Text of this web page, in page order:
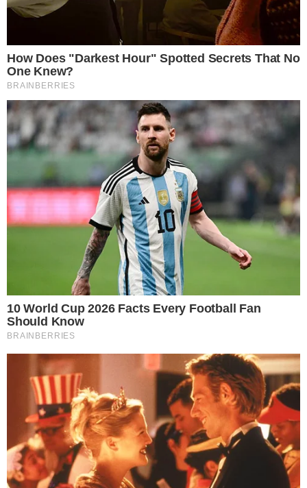
CRYPTO 101 CRYPTO EXCHANGES
Top Seven Fiat-to-Crypto Exchanges
Cryptocurrency exchanges have become a lot more popular since the
more investors flocked to invest in the exciting crypto market, the
role of crypto exchanges has also become a lot more important.
Crypto exchanges are online services that usually provide user-
friendly platforms and [...]
VLADIMIR C. FEB 21, 2019 MIN READ
CRYPTO 101 CRYPTO EXCHANGES
LocalBitcoins Review: What Makes
LocalBitcoins Different than Other
Exchanges?
LocalBitcoins Introduction LocalBitcoins is an alternative way
through which users can buy and sell Bitcoin. This open, peer-to-peer
marketplace which was founded in 2012 in Finland, enables platform
users to seamlessly trade with Bitcoin using a wide range of
supported payment methods that include both fiat and